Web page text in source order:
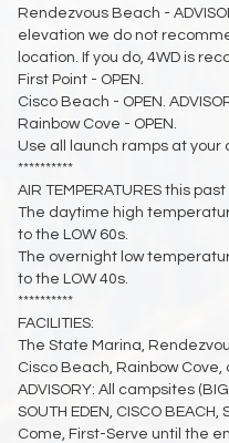
Rendezvous Beach -
elevation we do not
location. If you do, 4WD is
First Point - OPEN.
Cisco Beach - OPEN.
Rainbow Cove - OPEN.
Use all launch ramps at your
**********
AIR TEMPERATURES this
The daytime high
to the LOW 60s.
The overnight low
to the LOW 40s.
**********
FACILITIES:
The State Marina,
Cisco Beach, Rainbow Cove,
ADVISORY: All campsites
SOUTH EDEN, CISCO
Come, First-Serve until the